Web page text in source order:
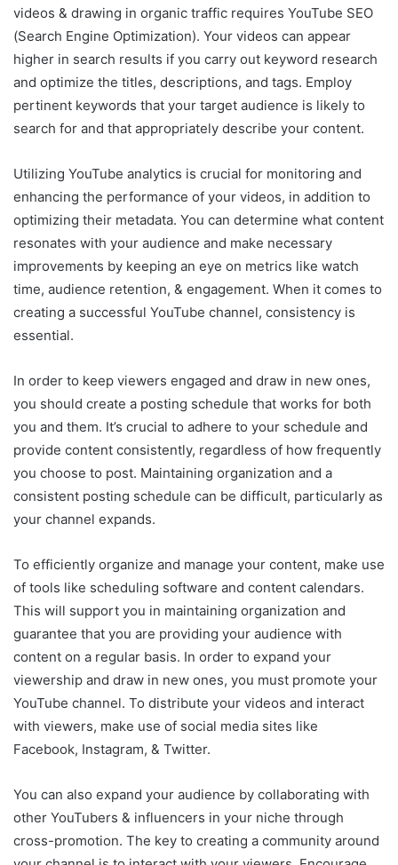
videos & drawing in organic traffic requires YouTube SEO
(Search Engine Optimization). Your videos can appear
higher in search results if you carry out keyword research
and optimize the titles, descriptions, and tags. Employ
pertinent keywords that your target audience is likely to
search for and that appropriately describe your content.
Utilizing YouTube analytics is crucial for monitoring and
enhancing the performance of your videos, in addition to
optimizing their metadata. You can determine what content
resonates with your audience and make necessary
improvements by keeping an eye on metrics like watch
time, audience retention, & engagement. When it comes to
creating a successful YouTube channel, consistency is
essential.
In order to keep viewers engaged and draw in new ones,
you should create a posting schedule that works for both
you and them. It’s crucial to adhere to your schedule and
provide content consistently, regardless of how frequently
you choose to post. Maintaining organization and a
consistent posting schedule can be difficult, particularly as
your channel expands.
To efficiently organize and manage your content, make use
of tools like scheduling software and content calendars.
This will support you in maintaining organization and
guarantee that you are providing your audience with
content on a regular basis. In order to expand your
viewership and draw in new ones, you must promote your
YouTube channel. To distribute your videos and interact
with viewers, make use of social media sites like
Facebook, Instagram, & Twitter.
You can also expand your audience by collaborating with
other YouTubers & influencers in your niche through
cross-promotion. The key to creating a community around